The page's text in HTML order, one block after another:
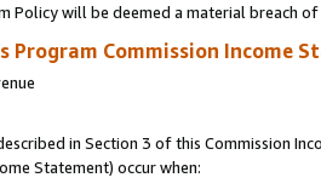
Policy will be deemed a material breach
Program Commission Income
in Section 3 of this Commission
Statement) occur when: